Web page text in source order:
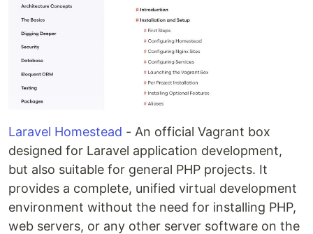
Laravel Homestead - An official Vagrant box
designed for Laravel application development,
but also suitable for general PHP projects. It
provides a complete, unified virtual development
environment without the need for installing PHP,
web servers, or any other server software on the